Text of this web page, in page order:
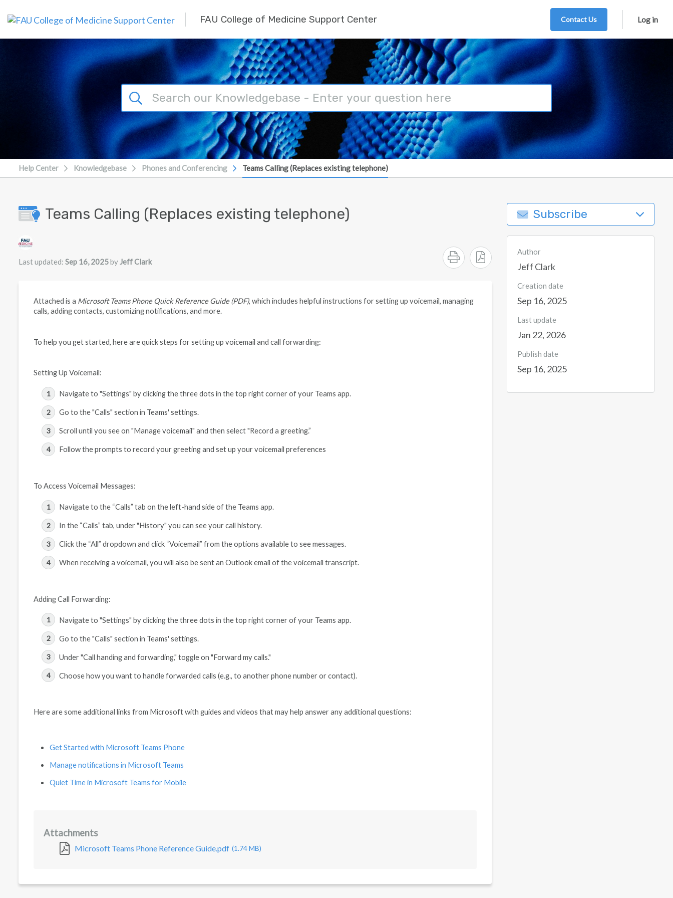
FAU College of Medicine Support Center Contact Us Log in
Help Center Knowledgebase Phones and Conferencing Teams Calling (Replaces existing telephone)
Teams Calling (Replaces existing telephone)
Authors list
Last updated: Sep 16, 2025byJeff Clark
Attached is a Microsoft Teams Phone Quick Reference Guide (PDF), which includes helpful instructions for setting up voicemail, managing
calls, adding contacts, customizing notifications, and more.
To help you get started, here are quick steps for setting up voicemail and call forwarding:
Setting Up Voicemail:
Navigate to "Settings" by clicking the three dots in the top right corner of your Teams app.
Go to the "Calls" section in Teams' settings.
Scroll until you see on "Manage voicemail" and then select "Record a greeting.”
Follow the prompts to record your greeting and set up your voicemail preferences
To Access Voicemail Messages:
Navigate to the “Calls” tab on the left-hand side of the Teams app.
In the “Calls” tab, under "History" you can see your call history.
Click the “All” dropdown and click “Voicemail” from the options available to see messages.
When receiving a voicemail, you will also be sent an Outlook email of the voicemail transcript.
Adding Call Forwarding:
Navigate to "Settings" by clicking the three dots in the top right corner of your Teams app.
Go to the "Calls" section in Teams' settings.
Under "Call handing and forwarding," toggle on "Forward my calls."
Choose how you want to handle forwarded calls (e.g., to another phone number or contact).
Here are some additional links from Microsoft with guides and videos that may help answer any additional questions:
Get Started with Microsoft Teams Phone
Manage notifications in Microsoft Teams
Quiet Time in Microsoft Teams for Mobile
Attachments
Microsoft Teams Phone Reference Guide.pdf (1.74 MB)
Subscribe
Author
Jeff Clark
Creation date
Sep 16, 2025
Last update
Jan 22, 2026
Publish date
Sep 16, 2025